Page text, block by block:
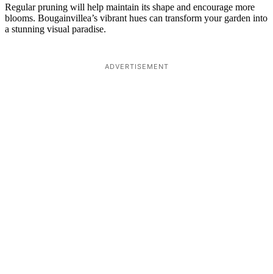
Regular pruning will help maintain its shape and encourage more
blooms. Bougainvillea’s vibrant hues can transform your garden into
a stunning visual paradise.
ADVERTISEMENT